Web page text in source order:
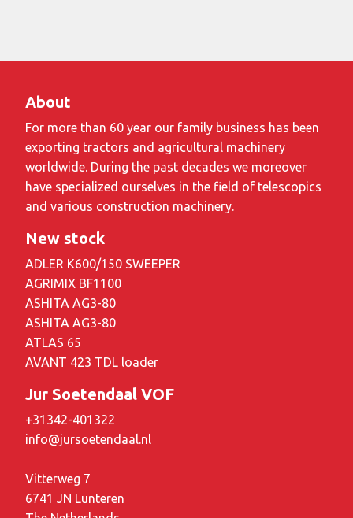
About
For more than 60 year our family business has been
exporting tractors and agricultural machinery
worldwide. During the past decades we moreover
have specialized ourselves in the field of telescopics
and various construction machinery.
New stock
ADLER K600/150 SWEEPER
AGRIMIX BF1100
ASHITA AG3-80
ASHITA AG3-80
ATLAS 65
AVANT 423 TDL loader
Jur Soetendaal VOF
+31342-401322
info@jursoetendaal.nl
Vitterweg 7
6741 JN Lunteren